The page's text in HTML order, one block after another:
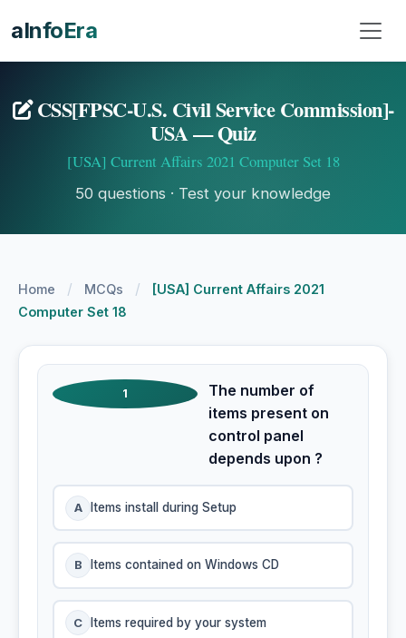
aInfoEra
CSS[FPSC-U.S. Civil Service Commission]-
USA — Quiz
[USA] Current Affairs 2021 Computer Set 18
50 questions · Test your knowledge
Home / MCQs /
[USA] Current Affairs 2021
Computer Set 18
1
The number of
items present on
control panel
depends upon ?
A Items install during Setup
B Items contained on Windows CD
C Items required by your system